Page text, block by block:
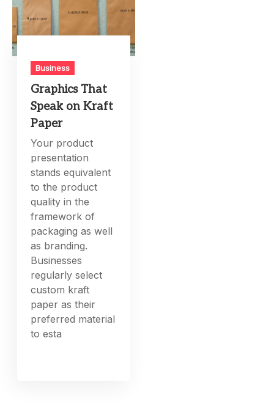
Business
Graphics That
Speak on Kraft
Paper
Your product
presentation
stands equivalent
to the product
quality in the
framework of
packaging as well
as branding.
Businesses
regularly select
custom kraft
paper as their
preferred material
to esta